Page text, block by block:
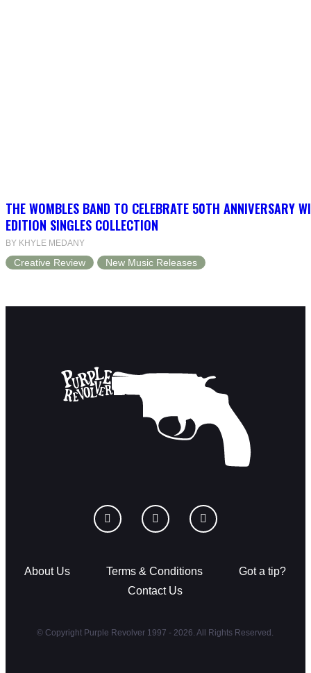
THE WOMBLES BAND TO CELEBRATE 50TH ANNIVERSARY
EDITION SINGLES COLLECTION
BY KHYLE MEDANY
Creative Review New Music Releases
About Us Terms & Conditions
Got a tip?
Contact Us
© Copyright Purple Revolver 1997 - 2026. All Rights Reserved.